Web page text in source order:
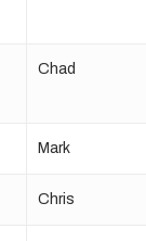
Chad
Mark
Chris